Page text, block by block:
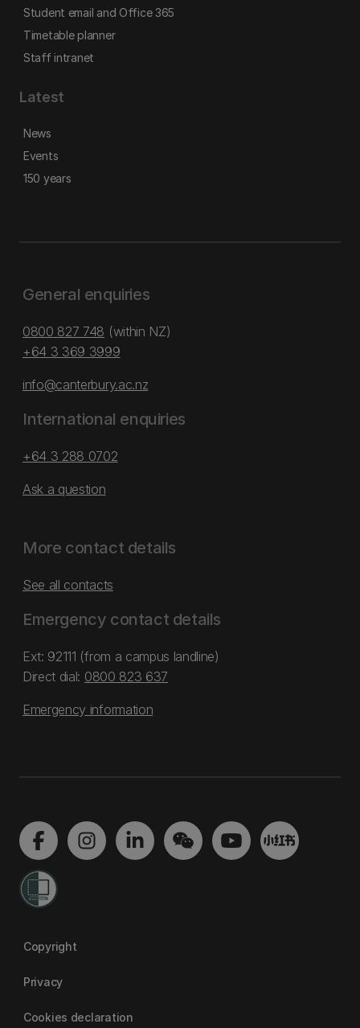
Student email and Office 365
Timetable planner
Staff intranet
Latest
News
Events
150 years
General enquiries
0800 827 748 (within NZ)
+64 3 369 3999
info@canterbury.ac.nz
International enquiries
+64 3 288 0702
Ask a question
More contact details
See all contacts
Emergency contact details
Ext: 92111 (from a campus landline)
Direct dial: 0800 823 637
Emergency information
Copyright
Privacy
Cookies declaration